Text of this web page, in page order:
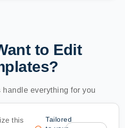
to Edit
handle everything for you
this
Tailored